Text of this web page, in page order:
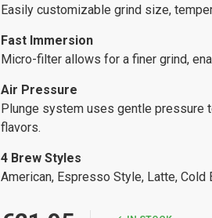
Easily customizable grind size,
Fast Immersion
Micro-filter allows for a finer grind,
Air Pressure
Plunge system uses gentle pressure
flavors.
4 Brew Styles
American, Espresso Style, Latte, Cold